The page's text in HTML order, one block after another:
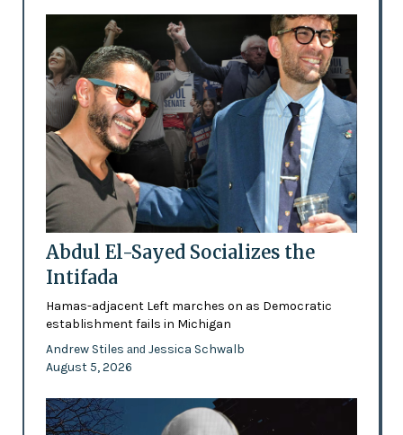
Abdul El-Sayed Socializes the
Intifada
Hamas-adjacent Left marches on as Democratic
establishment fails in Michigan
Andrew Stiles and Jessica Schwalb
August 5, 2026